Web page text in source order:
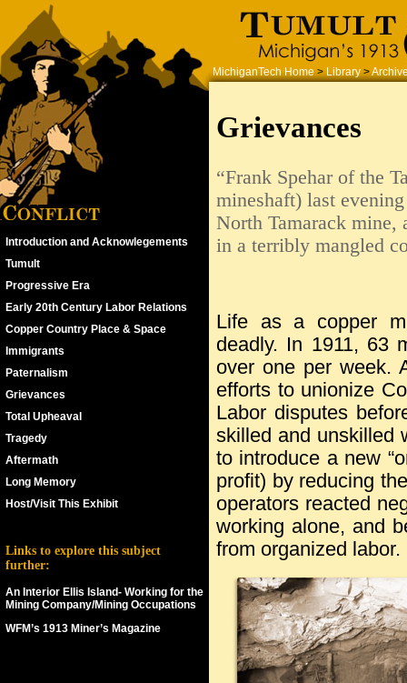
MichiganTech Home > Library >
Introduction and Acknowlegements
Tumult
Progressive Era
Early 20th Century Labor Relations
Copper Country Place & Space
Immigrants
Paternalism
Grievances
Total Upheaval
Tragedy
Aftermath
Long Memory
Host/Visit This Exhibit
Links to explore this subject
further:
An Interior Ellis Island- Working for the
Mining Company/Mining Occupations
WFM’s 1913 Miner’s Magazine
Grievances
“Frank Spehar of the
mineshaft) last
North Tamarack mine,
in a terribly mangled
Life as a copper
deadly. In 1911, 63
over one per week.
efforts to unionize
Labor disputes
skilled and unskilled
to introduce a new
profit) by reducing
operators reacted
working alone, and
from organized labor.